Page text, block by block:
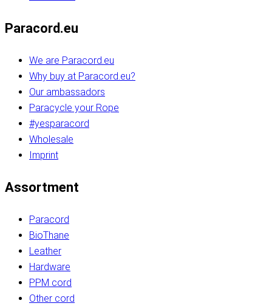
Paracord.eu
We are Paracord.eu
Why buy at Paracord.eu?
Our ambassadors
Paracycle your Rope
#yesparacord
Wholesale
Imprint
Assortment
Paracord
BioThane
Leather
Hardware
PPM cord
Other cord